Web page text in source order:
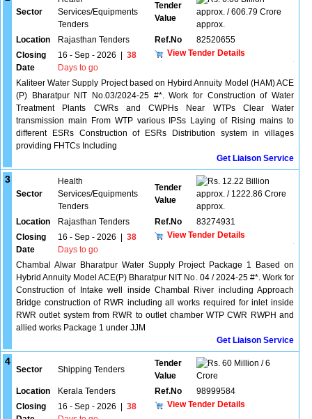
Sector
Services/Equipments
Tenders
Tender
Value
approx. / 606.79 Crore
approx.
Location
Rajasthan Tenders Ref.No
82520655
Closing
Date
16 - Sep - 2026
38
Days to go
View Tender Details
Kaliteer Water Supply Project based on Hybird Annuity Model (HAM) ACE
(P) Bharatpur NIT No.03/2024-25 #*. Work for Construction of Water
Treatment Plants CWRs and CWPHs Near WTPs Clear Water
transmission main From WTP various IPSs Laying of Rising mains to
different ESRs Construction of ESRs Distribution system in villages
providing FHTCs Including
Get Liaison Service
3
Sector
Health
Services/Equipments
Tenders
Tender
Value
12.22 Billion
approx. / 1222.86 Crore
approx.
Location
Rajasthan Tenders Ref.No
83274931
Closing
Date
16 - Sep - 2026
38
Days to go
View Tender Details
Chambal Alwar Bharatpur Water Supply Project Package 1 Based on
Hybrid Annuity Model ACE(P) Bharatpur NIT No. 04 / 2024-25 #*. Work for
Construction of Intake well inside Chambal River including Approach
Bridge construction of RWR including all works required for inlet inside
RWR outlet system from RWR to outlet chamber WTP CWR RWPH and
allied works Package 1 under JJM
Get Liaison Service
4
Sector Shipping Tenders
Tender
Value
60 Million / 6
Crore
Location
Kerala Tenders Ref.No
98999584
Closing
16 - Sep - 2026
38
View Tender Details